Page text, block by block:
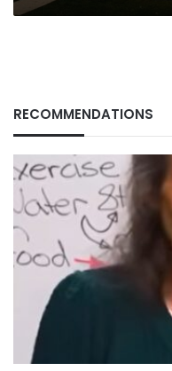
RECOMMENDATIONS